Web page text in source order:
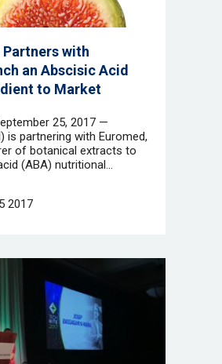
with
an Abscisic Acid
to Market
25, 2017 —
is partnering with Euromed,
of botanical extracts to
(ABA) nutritional...
2017